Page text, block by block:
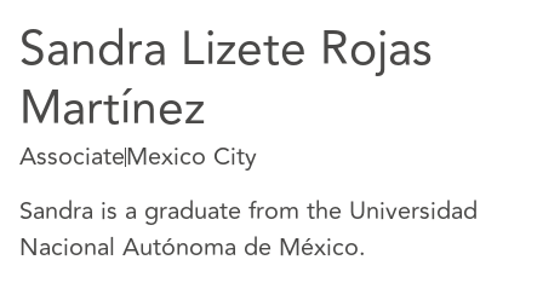
Sandra Lizete Rojas
Martínez
AssociateMexico City
Sandra is a graduate from the Universidad
Nacional Autónoma de México.